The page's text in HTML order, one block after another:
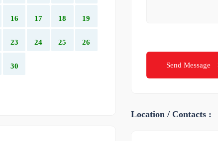
16 17 18 19
23 24 25 26
30 Send Message
Location / Contacts :